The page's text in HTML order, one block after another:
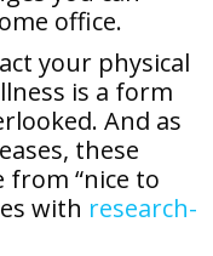
office.
your physical
is a form
And as
these
“nice to
with research-